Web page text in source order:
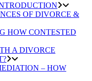
OF DIVORCE &
HOW CONTESTED
A DIVORCE
– HOW